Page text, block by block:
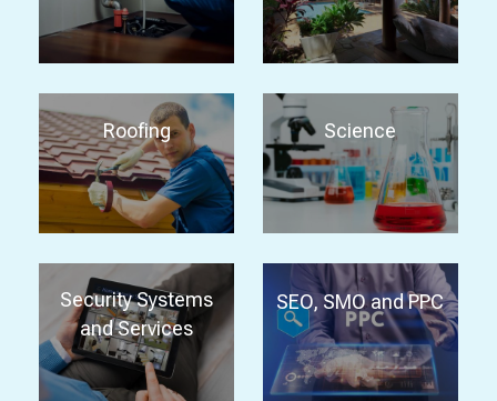
Roofing Science
Security Systems
and Services
SEO, SMO and PPC